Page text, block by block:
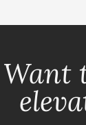
Want